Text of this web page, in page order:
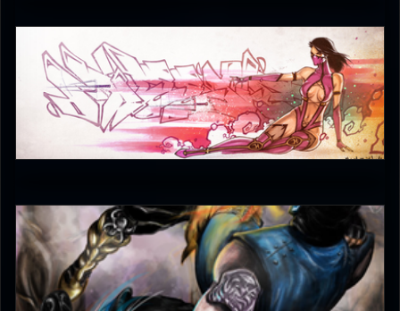
JAX007
5
kingjolly